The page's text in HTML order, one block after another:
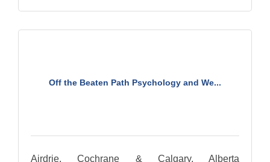
Off the Beaten Path Psychology and We...
Airdrie, Cochrane & Calgary, Alberta